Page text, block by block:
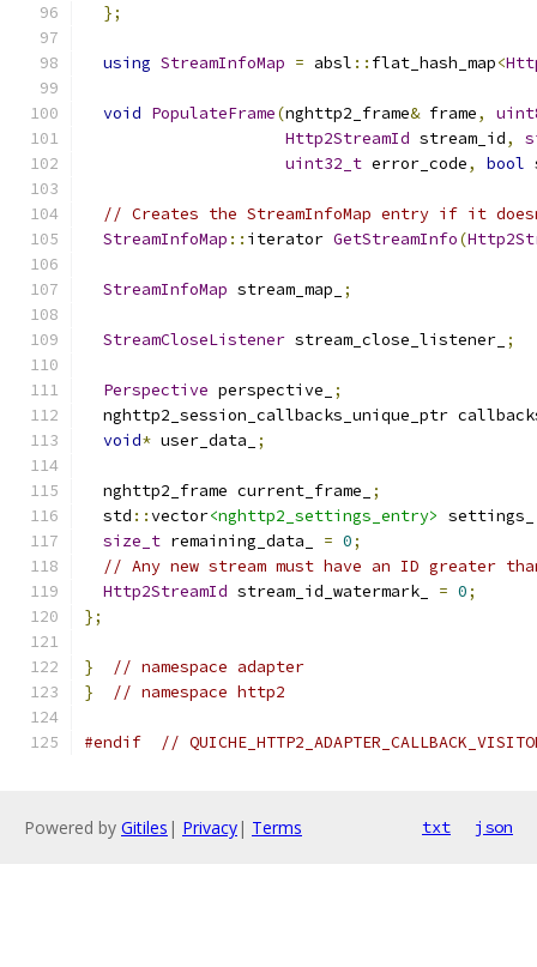
};
using StreamInfoMap = absl :: flat_hash_map<
void PopulateFrame(nghttp2_frame& frame,
Http2StreamId stream_id,
uint32_t error_code, bool
// Creates the StreamInfoMap entry if it
StreamInfoMap :: iterator GetStreamInfo(
StreamInfoMap stream_map_ ;
StreamCloseListener stream_close_listener_ ;
Perspective perspective_
;
nghttp2_session_callbacks_unique_ptr
void* user_data_ ;
  nghttp2_frame current_frame_
;
  std
::vector<nghttp2_settings_entry> settings_
size_t remaining_data_ = 0;
// Any new stream must have an ID greater
Http2StreamId stream_id_watermark_ = 0;
};
}
// namespace adapter
}
// namespace http2
#endif //
Powered by Gitiles | Privacy| Terms txt json